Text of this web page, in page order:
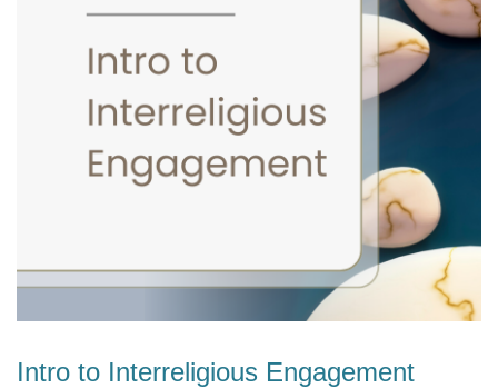
Intro to Interreligious Engagement